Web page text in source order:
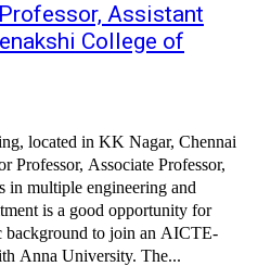
Assistant
College of
located in KK Nagar, Chennai
Professor, Associate Professor,
in multiple engineering and
is a good opportunity for
background to join an AICTE-
Anna University. The...